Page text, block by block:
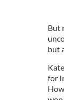
But
but
for